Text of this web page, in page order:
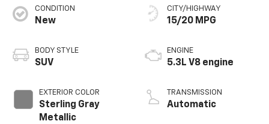
CONDITION
New
BODY STYLE
SUV
EXTERIOR COLOR
Sterling Gray
Metallic
CITY/HIGHWAY
15/20 MPG
ENGINE
5.3L V8 engine
TRANSMISSION
Automatic